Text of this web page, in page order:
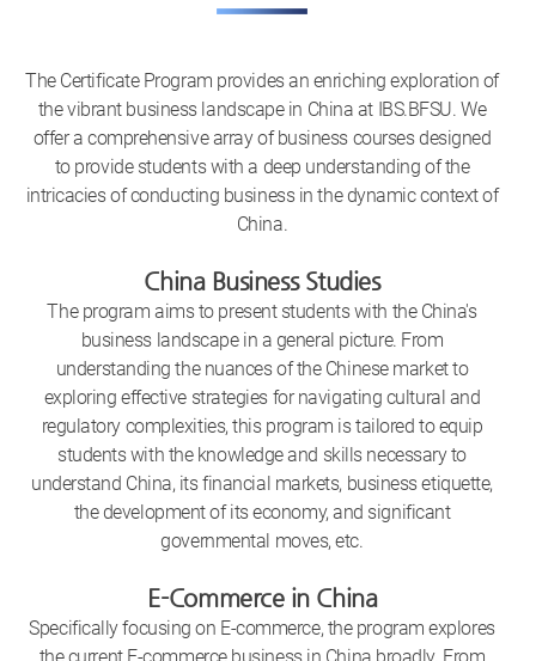
The Certificate Program provides an enriching exploration of
the vibrant business landscape in China at IBS.BFSU. We
offer a comprehensive array of business courses designed
to provide students with a deep understanding of the
intricacies of conducting business in the dynamic context of
China.
China Business Studies
The program aims to present students with the China's
business landscape in a general picture. From
understanding the nuances of the Chinese market to
exploring effective strategies for navigating cultural and
regulatory complexities, this program is tailored to equip
students with the knowledge and skills necessary to
understand China, its financial markets, business etiquette,
the development of its economy, and significant
governmental moves, etc.
E-Commerce in China
Specifically focusing on E-commerce, the program explores